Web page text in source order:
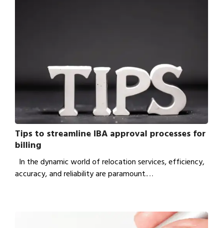
Tips to streamline IBA approval processes for
billing
In the dynamic world of relocation services, efficiency,
accuracy, and reliability are paramount.…